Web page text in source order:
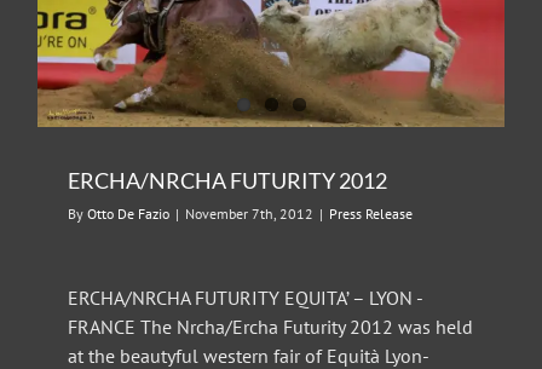
ERCHA/NRCHA FUTURITY 2012
By Otto De Fazio | November 7th, 2012 | Press Release
ERCHA/NRCHA FUTURITY EQUITA’ – LYON -
FRANCE The Nrcha/Ercha Futurity 2012 was held
at the beautyful western fair of Equità Lyon-